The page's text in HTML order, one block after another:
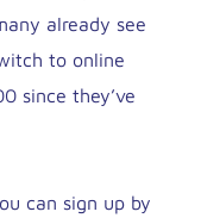
already see
to online
since they’ve
can sign up by